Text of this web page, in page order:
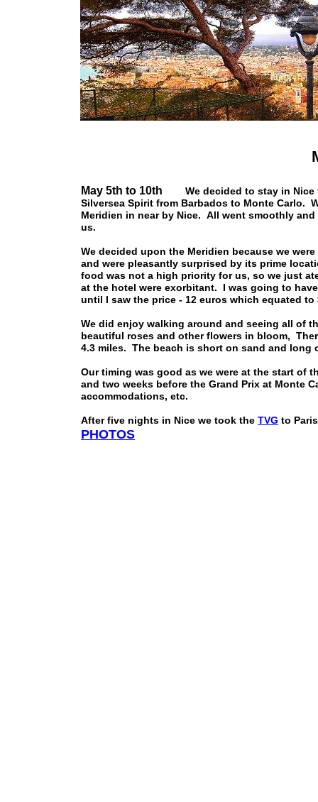
May 5th to 10th We decided to stay in
Silversea Spirit from Barbados to Monte Carlo.
Meridien in near by Nice. All went smoothly
us.
We decided upon the Meridien because we
and were pleasantly surprised by its prime
food was not a high priority for us, so we just
at the hotel were exorbitant. I was going to
until I saw the price - 12 euros which equated to
We did enjoy walking around and seeing all of
beautiful roses and other flowers in bloom,
4.3 miles. The beach is short on sand and
Our timing was good as we were at the start of
and two weeks before the Grand Prix at Monte
accommodations, etc.
After five nights in Nice we took the TVG to
PHOTOS